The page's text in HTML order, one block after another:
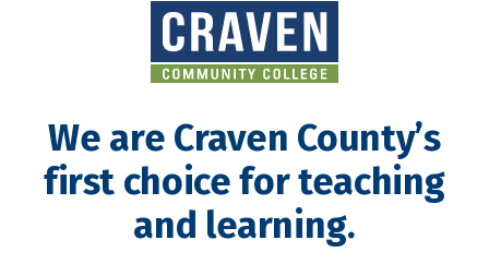
We are Craven County’s
first choice for teaching
and learning.